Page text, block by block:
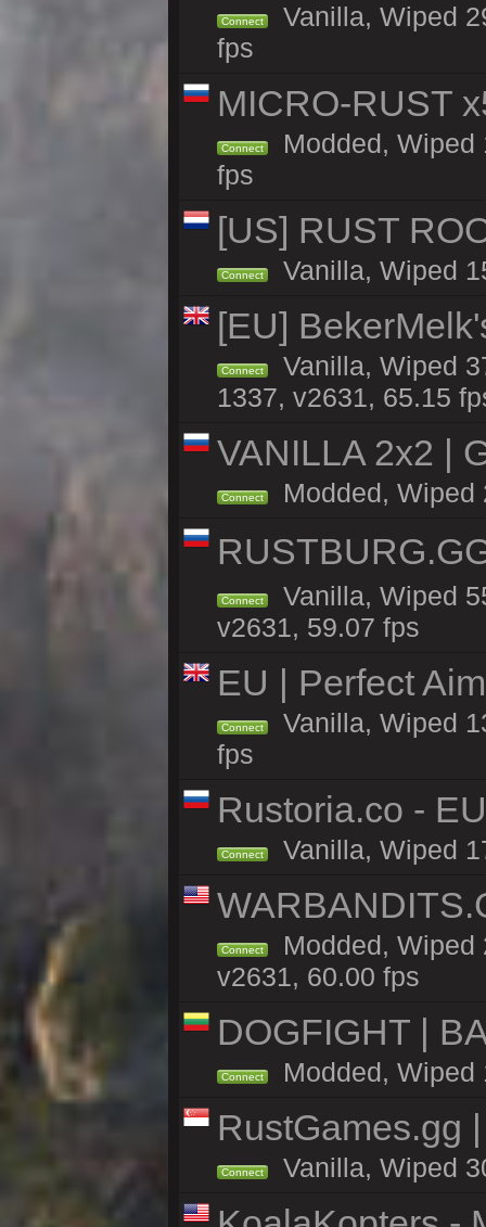
Connect
Vanilla, Wiped
fps
MICRO-RUST
Connect
Modded, Wiped
fps
[US] RUST
Connect Vanilla, Wiped
[EU]
Connect
Vanilla, Wiped
1337, v2631, 65.15
VANILLA 2x2 |
Connect Modded,
Connect
Vanilla, Wiped
v2631, 59.07 fps
EU | Perfect
Connect
Vanilla, Wiped
fps
Rustoria.co -
Connect Vanilla, Wiped
Connect
Modded, Wiped
v2631, 60.00 fps
DOGFIGHT |
Connect Modded, Wiped
RustGames.gg
Connect Vanilla, Wiped